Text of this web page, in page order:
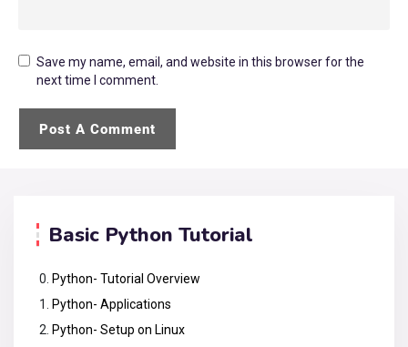
Save my name, email, and website in this browser for the
next time I comment.
Basic Python Tutorial
Python- Tutorial Overview
Python- Applications
Python- Setup on Linux